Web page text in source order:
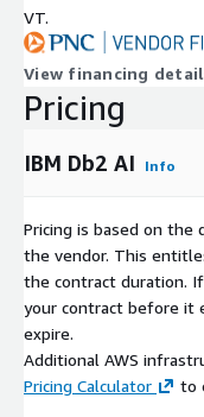
VT.
View financing
Pricing
IBM Db2 AI Info
Pricing is based on
the vendor. This
the contract duration.
your contract before it
expire.
Additional AWS
Pricing Calculator
to